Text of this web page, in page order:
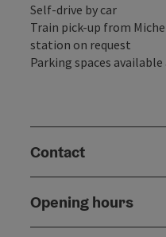
Self-drive by car
Train pick-up from
station on request
Parking spaces
Contact
Opening hours